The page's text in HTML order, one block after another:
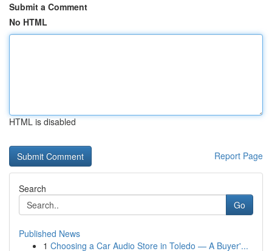
Submit a Comment
No HTML
HTML is disabled
Report Page
Search
Go
Published News
1 Choosing a Car Audio Store in Toledo — A Buyer'...